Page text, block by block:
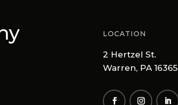
LOCATION
2 Hertzel St.
Warren, PA 16365